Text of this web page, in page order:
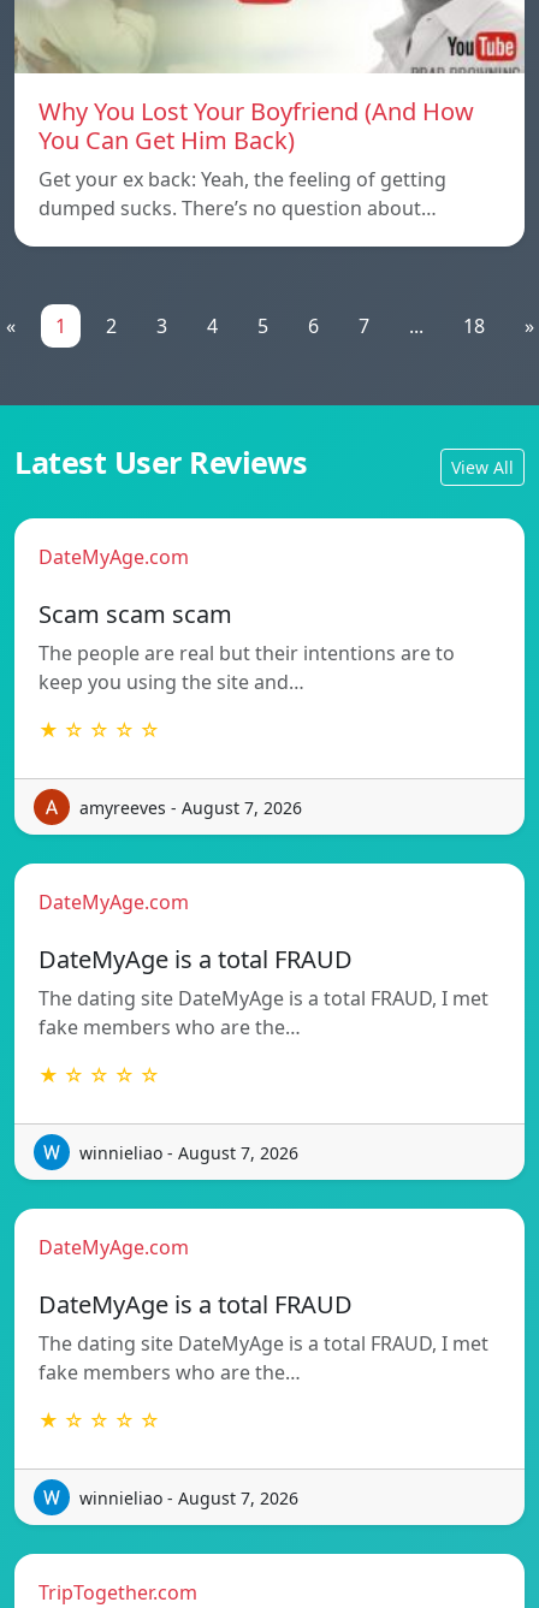
Why You Lost Your Boyfriend (And How
You Can Get Him Back)
Get your ex back: Yeah, the feeling of getting
dumped sucks. There’s no question about…
« 1 2 3 4 5 6 7 ... 18 »
Latest User Reviews View All
DateMyAge.com
Scam scam scam
The people are real but their intentions are to
keep you using the site and…
★ ☆ ☆ ☆ ☆
amyreeves - August 7, 2026
DateMyAge.com
DateMyAge is a total FRAUD
The dating site DateMyAge is a total FRAUD, I met
fake members who are the…
★ ☆ ☆ ☆ ☆
winnieliao - August 7, 2026
DateMyAge.com
DateMyAge is a total FRAUD
The dating site DateMyAge is a total FRAUD, I met
fake members who are the…
★ ☆ ☆ ☆ ☆
winnieliao - August 7, 2026
TripTogether.com